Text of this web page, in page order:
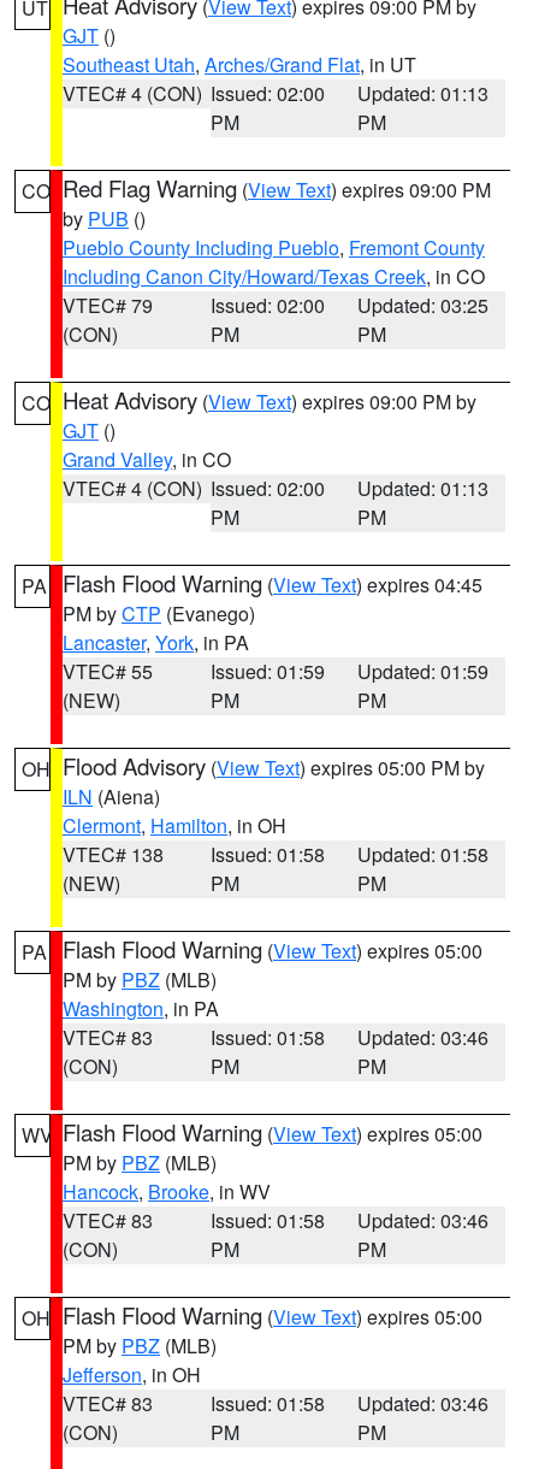
UT (View Text) expires 09:00 PM by
GJT ()
Southeast Utah, Arches/Grand Flat, in UT
VTEC# 4 (CON) Issued: 02:00
PM
Updated: 01:13
PM
CO Red Flag Warning (View Text) expires 09:00 PM
by PUB ()
Pueblo County Including Pueblo, Fremont County
Including Canon City/Howard/Texas Creek, in CO
VTEC# 79
(CON)
Issued: 02:00
PM
Updated: 03:25
PM
CO Heat Advisory (View Text) expires 09:00 PM by
GJT ()
Grand Valley, in CO
VTEC# 4 (CON) Issued: 02:00
PM
Updated: 01:13
PM
PA Flash Flood Warning (View Text) expires 04:45
PM byCTP (Evanego)
Lancaster, York, in PA
VTEC# 55
(NEW)
Issued: 01:59
PM
Updated: 01:59
PM
OH Flood Advisory (View Text) expires 05:00 PM by
ILN (Aiena)
Clermont, Hamilton, in OH
VTEC# 138
(NEW)
Issued: 01:58
PM
Updated: 01:58
PM
PA Flash Flood Warning (View Text) expires 05:00
PM by PBZ (MLB)
Washington, in PA
VTEC# 83
(CON)
Issued: 01:58
PM
Updated: 03:46
PM
WV Flash Flood Warning (View Text) expires 05:00
PM by PBZ (MLB)
Hancock, Brooke, in WV
VTEC# 83
(CON)
Issued: 01:58
PM
Updated: 03:46
PM
OH Flash Flood Warning (View Text) expires 05:00
PM by PBZ (MLB)
Jefferson, in OH
VTEC# 83
(CON)
Issued: 01:58
PM
Updated: 03:46
PM